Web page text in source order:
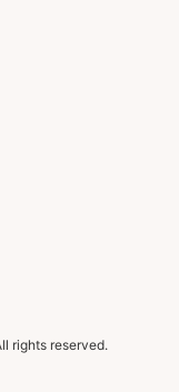
rights reserved.